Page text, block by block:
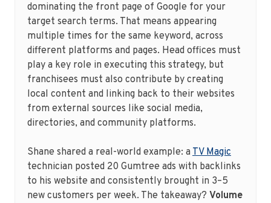
dominating the front page of Google for your
target search terms. That means appearing
multiple times for the same keyword, across
different platforms and pages. Head offices must
play a key role in executing this strategy, but
franchisees must also contribute by creating
local content and linking back to their websites
from external sources like social media,
directories, and community platforms.
Shane shared a real-world example: a TV Magic
technician posted 20 Gumtree ads with backlinks
to his website and consistently brought in 3–5
new customers per week. The takeaway? Volume